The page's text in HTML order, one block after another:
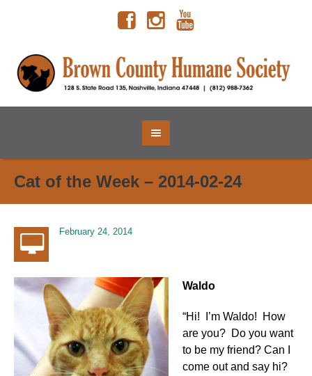
Cat of the Week – 2014-02-24
February 24, 2014
Waldo
“Hi! I’m Waldo! How
are you? Do you want
to be my friend? Can I
come out and say hi?